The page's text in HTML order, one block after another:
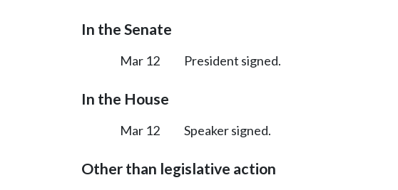
In the Senate
Mar 12 President signed.
In the House
Mar 12 Speaker signed.
Other than legislative action